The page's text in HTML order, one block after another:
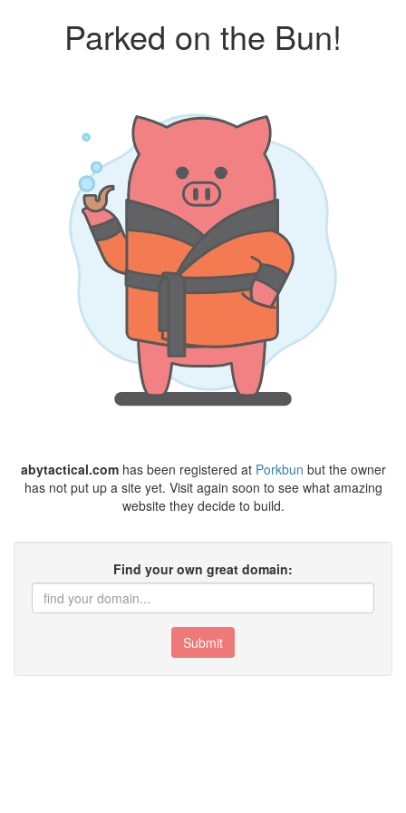
Parked on the Bun!
abytactical.comhas been registered at Porkbun but the owner
has not put up a site yet. Visit again soon to see what amazing
website they decide to build.
Find your own great domain:
Submit